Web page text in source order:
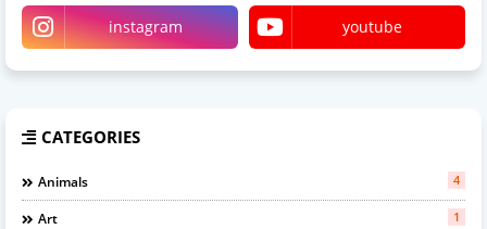
instagram youtube
CATEGORIES
Animals 4
Art 1